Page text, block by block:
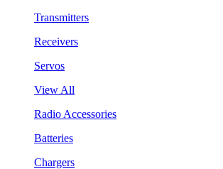
Transmitters
Receivers
Servos
View All
Radio Accessories
Batteries
Chargers